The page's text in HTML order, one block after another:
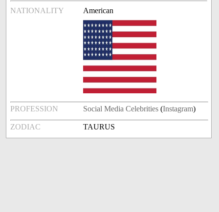
NATIONALITY American
PROFESSION Social Media Celebrities (Instagram)
ZODIAC TAURUS